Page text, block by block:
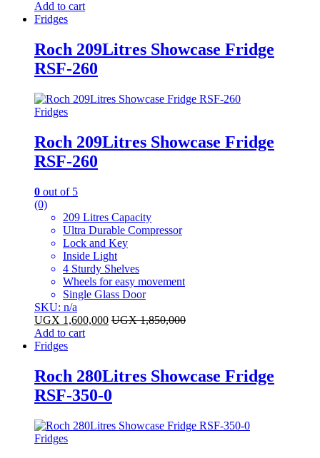
Add to cart
Fridges
Roch 209Litres Showcase Fridge
RSF-260
Fridges
Roch 209Litres Showcase Fridge
RSF-260
0 out of 5
(0)
209 Litres Capacity
Ultra Durable Compressor
Lock and Key
Inside Light
4 Sturdy Shelves
Wheels for easy movement
Single Glass Door
SKU: n/a
UGX 1,600,000 UGX1,850,000
Add to cart
Fridges
Roch 280Litres Showcase Fridge
RSF-350-0
Fridges